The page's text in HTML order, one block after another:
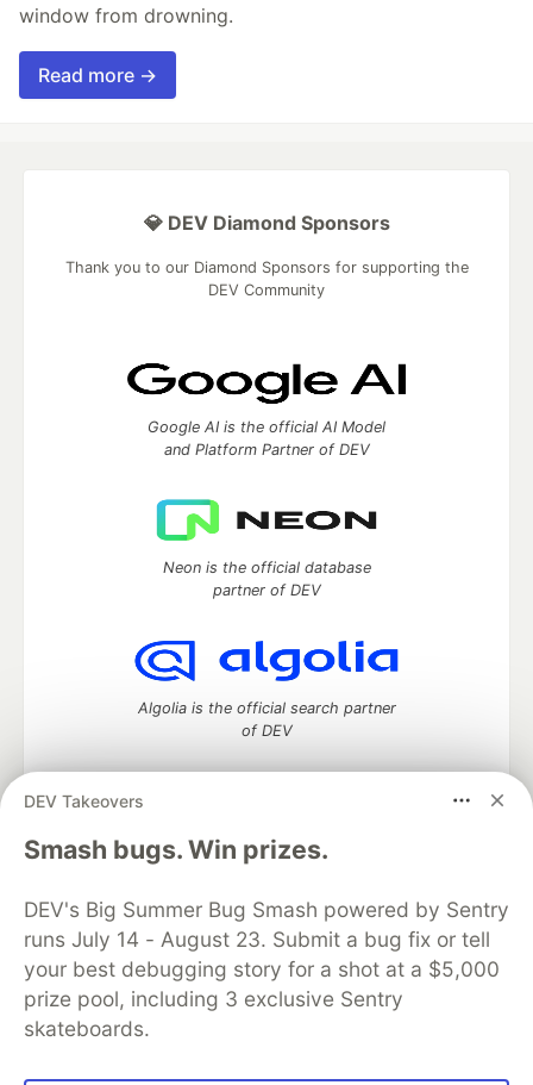
window from drowning.
Read more →
DEV Takeovers
Smash bugs. Win prizes.
DEV's Big Summer Bug Smash powered by Sentry
runs July 14 - August 23. Submit a bug fix or tell
your best debugging story for a shot at a $5,000
prize pool, including 3 exclusive Sentry
skateboards.
💎 DEV Diamond Sponsors
Thank you to our Diamond Sponsors for supporting the
DEV Community
Google AI is the official AI Model
and Platform Partner of DEV
Neon is the official database
partner of DEV
Algolia is the official search partner
of DEV
DEV Community— A space to discuss and keep up software
development and manage your software career
DEV Education Tracks
DEV Help
Advertise on DEV
Organization Accounts
DEV Showcase About
Contact
Free Postgres Database
DEV Shop
MLH
Code of Conduct
Privacy Policy
Terms of Use
Built on
Forem open source software that powers
and other inclusive communities.